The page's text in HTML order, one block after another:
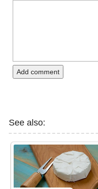
Add comment
See also: